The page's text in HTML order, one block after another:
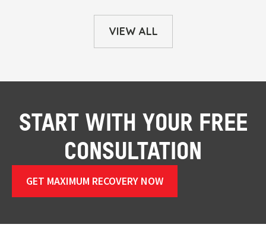
VIEW ALL
START WITH YOUR FREE
CONSULTATION
GET MAXIMUM RECOVERY NOW